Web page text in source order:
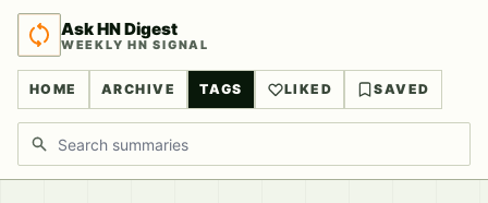
Ask HN Digest
WEEKLY HN SIGNAL
HOME ARCHIVE TAGS LIKED SAVED
Search discussions